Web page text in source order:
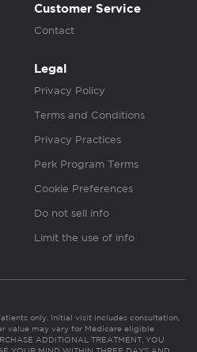
Customer Service
Contact
Legal
Privacy Policy
Terms and Conditions
Privacy Practices
Perk Program Terms
Cookie Preferences
Do not sell info
Limit the use of info
only. Initial visit includes consultation,
value may vary for Medicare eligible
ADDITIONAL TREATMENT, YOU